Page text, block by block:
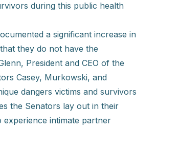
during this public health
a significant increase in
they do not have the
President and CEO of the
Casey, Murkowski, and
dangers victims and survivors
the Senators lay out in their
intimate partner